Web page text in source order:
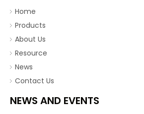
Home
Products
About Us
Resource
News
Contact Us
NEWS AND EVENTS